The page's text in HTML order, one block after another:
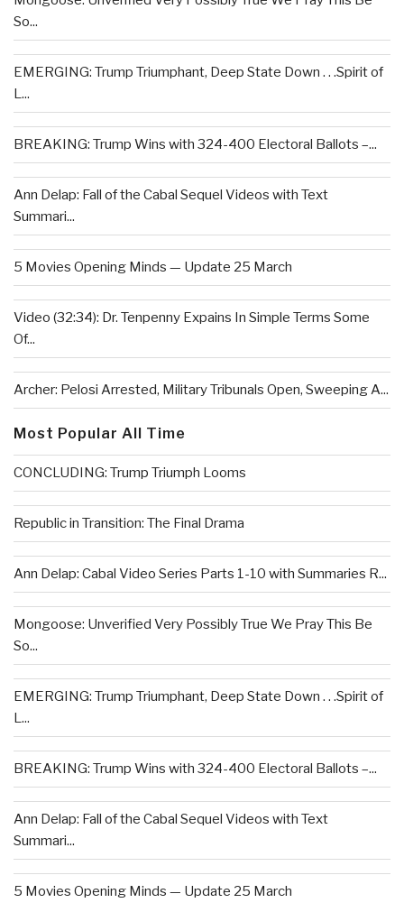
So...
EMERGING: Trump Triumphant, Deep State Down . . .Spirit of
L...
BREAKING: Trump Wins with 324-400 Electoral Ballots –...
Ann Delap: Fall of the Cabal Sequel Videos with Text
Summari...
5 Movies Opening Minds — Update 25 March
Video (32:34): Dr. Tenpenny Expains In Simple Terms Some
Of...
Archer: Pelosi Arrested, Military Tribunals Open, Sweeping A...
Most Popular All Time
CONCLUDING: Trump Triumph Looms
Republic in Transition: The Final Drama
Ann Delap: Cabal Video Series Parts 1-10 with Summaries R...
Mongoose: Unverified Very Possibly True We Pray This Be
So...
EMERGING: Trump Triumphant, Deep State Down . . .Spirit of
L...
BREAKING: Trump Wins with 324-400 Electoral Ballots –...
Ann Delap: Fall of the Cabal Sequel Videos with Text
Summari...
5 Movies Opening Minds — Update 25 March